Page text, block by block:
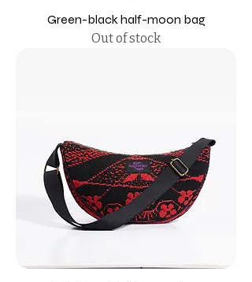
Green-black half-moon bag
Out of stock